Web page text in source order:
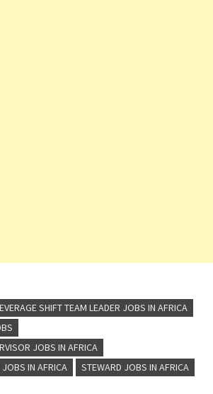
SHIFT TEAM LEADER JOBS IN AFRICA
JOBS IN AFRICA
IN AFRICA
STEWARD JOBS IN AFRICA